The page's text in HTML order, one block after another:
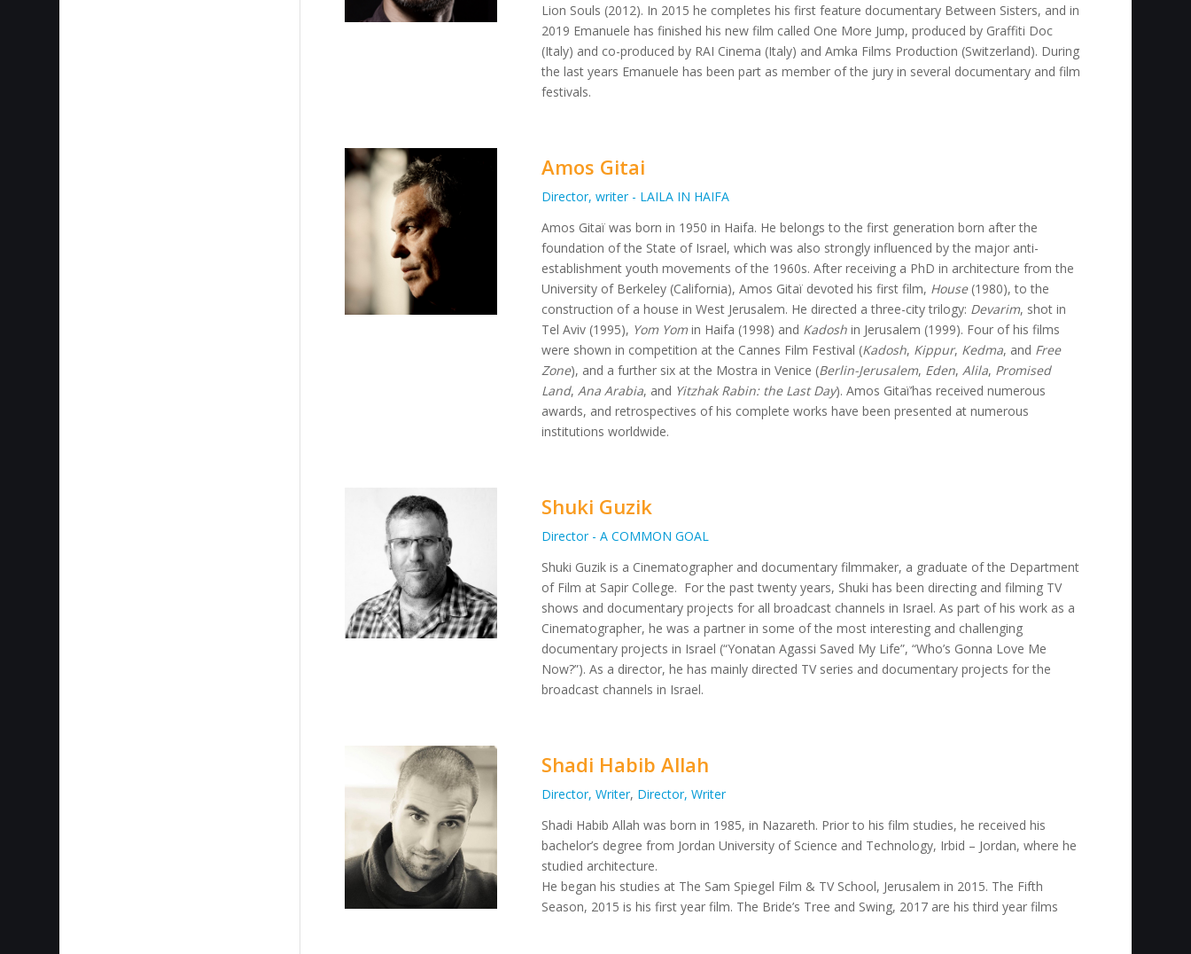
Lion Souls (2012). In 2015 he completes his first feature documentary Between Sisters, and in
2019 Emanuele has finished his new film called One More Jump, produced by Graffiti Doc
(Italy) and co-produced by RAI Cinema (Italy) and Amka Films Production (Switzerland). During
the last years Emanuele has been part as member of the jury in several documentary and film
festivals.
Amos Gitai
Director, writer - LAILA IN HAIFA
Amos Gitaï was born in 1950 in Haifa. He belongs to the first generation born after the
foundation of the State of Israel, which was also strongly influenced by the major anti-
establishment youth movements of the 1960s. After receiving a PhD in architecture from the
University of Berkeley (California), Amos Gitaï devoted his first film, House(1980), to the
construction of a house in West Jerusalem. He directed a three-city trilogy: Devarim, shot in
Tel Aviv (1995), Yom Yom in Haifa (1998) and Kadosh in Jerusalem (1999). Four of his films
were shown in competition at the Cannes Film Festival (Kadosh, Kippur, Kedma, and Free
Zone), and a further six at the Mostra in Venice (Berlin-Jerusalem, Eden,Alila, Promised
Land,Ana Arabia, and Yitzhak Rabin: the Last Day). Amos Gitaï’has received numerous
awards, and retrospectives of his complete works have been presented at numerous
institutions worldwide.
Shuki Guzik
Director - A COMMON GOAL
Shuki Guzik is a Cinematographer and documentary filmmaker, a graduate of the Department
of Film at Sapir College. For the past twenty years, Shuki has been directing and filming TV
shows and documentary projects for all broadcast channels in Israel. As part of his work as a
Cinematographer, he was a partner in some of the most interesting and challenging
documentary projects in Israel (“Yonatan Agassi Saved My Life”, “Who’s Gonna Love Me
Now?”).As a director, he has mainly directed TV series and documentary projects for the
broadcast channels in Israel.
Shadi Habib Allah
Director, Writer, Director, Writer
Shadi Habib Allah was born in 1985, in Nazareth. Prior to his film studies, he received his
bachelor’s degree from Jordan University of Science and Technology, Irbid – Jordan, where he
studied architecture.
He began his studies at The Sam Spiegel Film & TV School, Jerusalem in 2015. The Fifth
Season, 2015 is his first year film. The Bride’s Tree and Swing, 2017 are his third year films